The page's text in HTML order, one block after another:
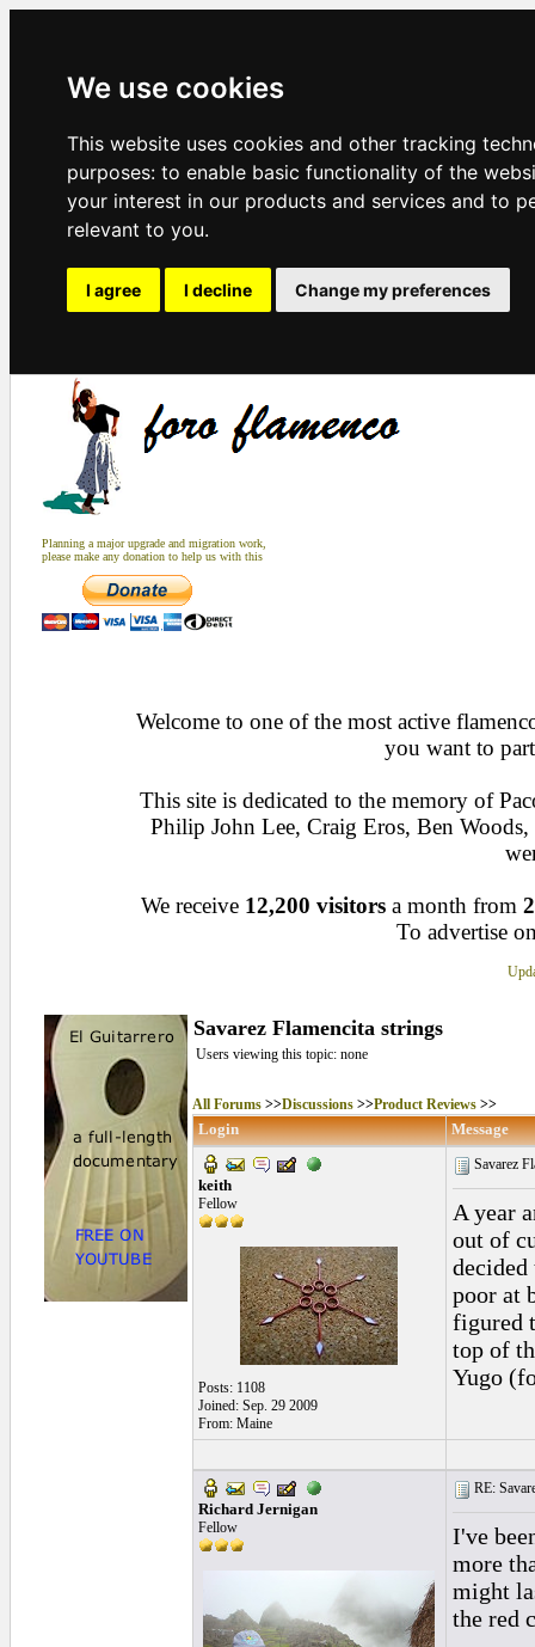
We use cookies
This website uses cookies and other tracking
purposes: to enable basic functionality of the
your interest in our products and services and to
relevant to you.
I agree I decline Change my preferences
Planning a major upgrade and migration work,
please make any donation to help us with this
Welcome to one of the most active
you want to
This site is dedicated to the memory of
Philip John Lee, Craig Eros, Ben
We receive 12,200 visitors a month from
To advertise
Savarez Flamencita strings
Users viewing this topic: none
All Forums>>Discussions>>Product Reviews>>
Login Message
keith
Fellow
Posts: 1108
Joined: Sep. 29 2009
From: Maine
Savarez
A year
out of
poor at
figured
top of
Yugo
Richard Jernigan
Fellow
RE:
I've
more
might
the red